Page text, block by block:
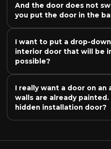
And the door does not
you put the door in the
I want to put a drop-
interior door that will be
possible?
I really want a door on an
walls are already
hidden installation door?